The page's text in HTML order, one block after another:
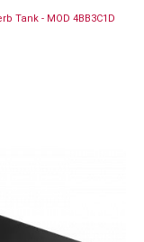
Tank - MOD 4BB3C1D